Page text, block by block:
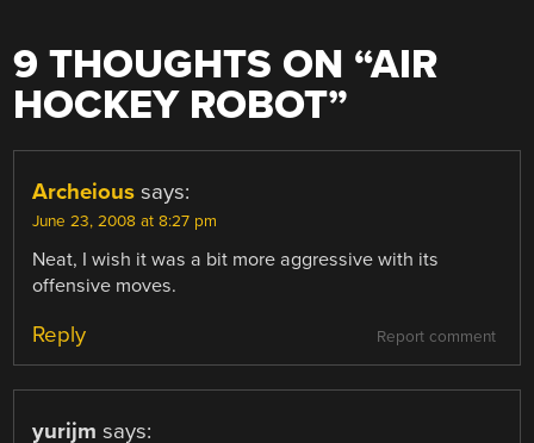
9 THOUGHTS ON “AIR
HOCKEY ROBOT”
Archeious says:
June 23, 2008 at 8:27 pm
Neat, I wish it was a bit more aggressive with its
offensive moves.
Report comment
Reply
yurijm says: